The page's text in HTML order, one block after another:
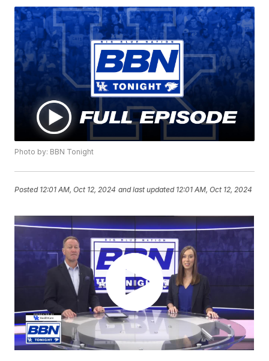
Photo by: BBN Tonight
Posted 12:01 AM, Oct 12, 2024 and last updated 12:01 AM, Oct 12, 2024